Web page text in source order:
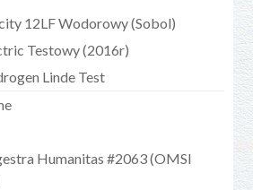
12LF Wodorowy (Sobol)
Testowy (2016r)
Linde Test
Humanitas #2063 (OMSI